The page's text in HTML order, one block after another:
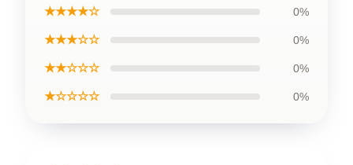
★★★★☆ 0%
★★★☆☆ 0%
★★☆☆☆ 0%
★☆☆☆☆ 0%